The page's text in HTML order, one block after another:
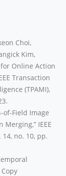
Choi,
Kim,
Online Action
Transaction
(TPAMI),
of-Field Image
IEEE
no. 10, pp.